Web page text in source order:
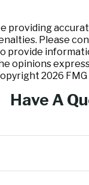
providing
Please
provide
opinions
2026
Have A